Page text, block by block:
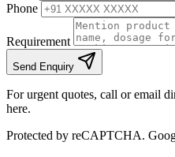
Phone
Requirement
Send Enquiry
For urgent quotes, call or email
here.
Protected by reCAPTCHA.